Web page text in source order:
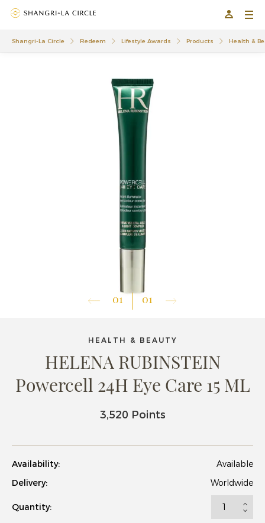
Shangri-La Circle Redeem Lifestyle Awards Products Health &
01 01
HEALTH & BEAUTY
HELENA RUBINSTEIN
Powercell 24H Eye Care 15 ML
3,520 Points
Availability:
Available
Delivery:
Worldwide
Quantity: